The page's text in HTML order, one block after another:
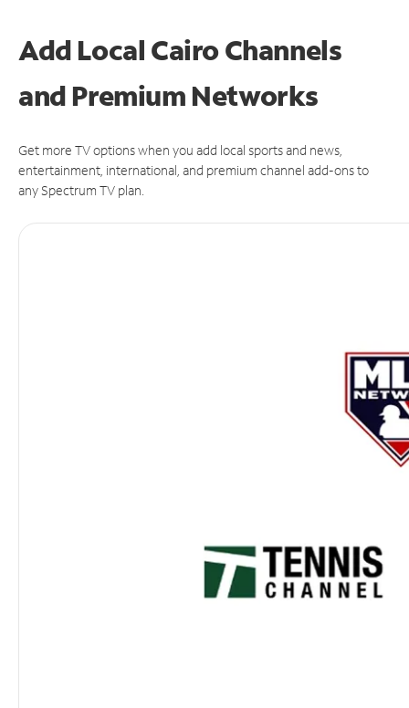
Add Local Cairo Channels
and Premium Networks
Get more TV options when you add local sports and news,
entertainment, international, and premium channel add-ons to
any Spectrum TV plan.